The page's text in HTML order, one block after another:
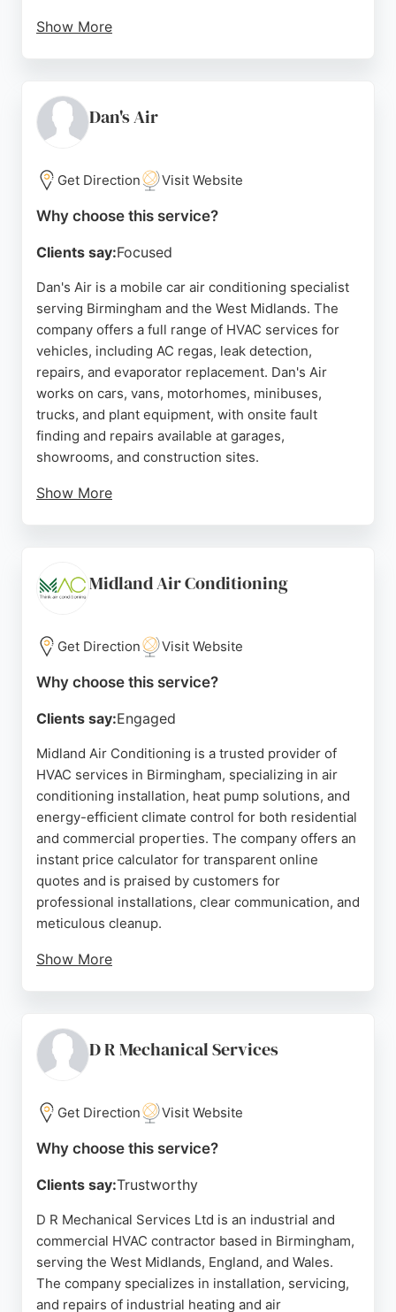
Show More
issues efficiently. For Birmingham residents
seeking dependable HVAC services, Nasa Gas
home comfort and safety.
Source: Google
Dan's Air
Get Direction Visit Website
Why choose this service?
Clients say:Focused
Dan's Air is a mobile car air conditioning specialist
serving Birmingham and the West Midlands. The
company offers a full range of HVAC services for
vehicles, including AC regas, leak detection,
repairs, and evaporator replacement. Dan's Air
works on cars, vans, motorhomes, minibuses,
trucks, and plant equipment, with onsite fault
finding and repairs available at garages,
showrooms, and construction sites.
Show More
call-outs and agricultural vehicle services. With
professional training and a focus on customer
automotive HVAC needs in Birmingham.
Source: Facebook, Instagram Google
Midland Air Conditioning
Get Direction Visit Website
Why choose this service?
Clients say:Engaged
Midland Air Conditioning is a trusted provider of
HVAC services in Birmingham, specializing in air
conditioning installation, heat pump solutions, and
energy-efficient climate control for both residential
and commercial properties. The company offers an
instant price calculator for transparent online
quotes and is praised by customers for
professional installations, clear communication, and
meticulous cleanup.
Show More
reviews highlight their knowledgeable team,
efficient coordination, and ability to handle large
Birmingham, Midland Air Conditioning stands out
for its quality workmanship and customer-centric
approach.
Source:Twitter,Facebook,Instagram
D R Mechanical Services
Get Direction Visit Website
Why choose this service?
Clients say:Trustworthy
D R Mechanical Services Ltd is an industrial and
commercial HVAC contractor based in Birmingham,
serving the West Midlands, England, and Wales.
The company specializes in installation, servicing,
and repairs of industrial heating and air